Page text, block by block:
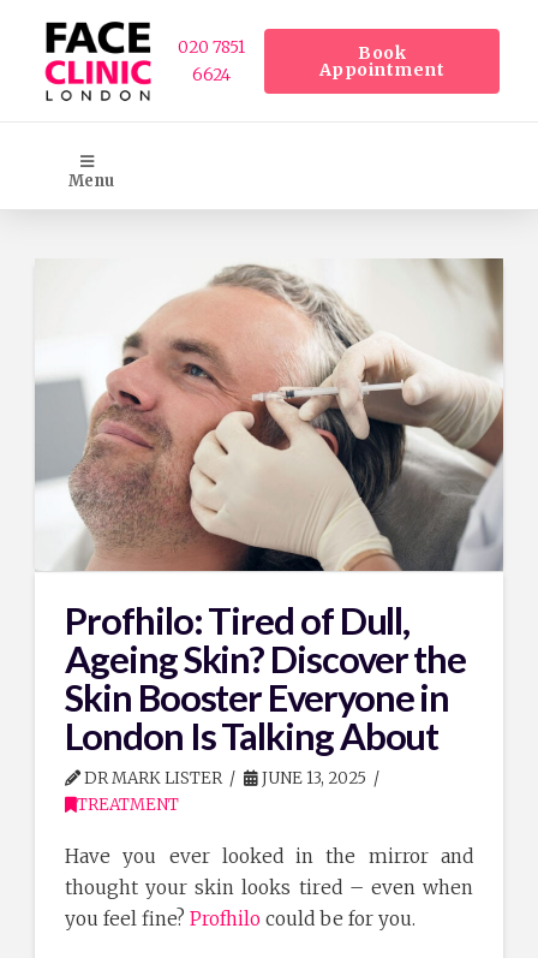
020 7851
6624
Book
Appointment
Menu
Profhilo: Tired of Dull,
Ageing Skin? Discover the
Skin Booster Everyone in
London Is Talking About
DR MARK LISTER
JUNE 13, 2025
TREATMENT
Have you ever looked in the mirror and
thought your skin looks tired – even when
you feel fine?Profhilo could be for you.